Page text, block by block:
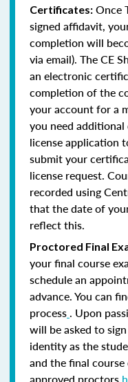
Certificates: Once
signed affidavit,
completion will
via email). The CE
an electronic
completion of the
your account for a
you need
license application
submit your
license request.
recorded using
that the date of
reflect this.
Proctored Final
your final course
schedule an
advance. You can
process . Upon
will be asked to
identity as the
and the final
approved proctors